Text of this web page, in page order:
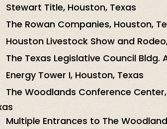
Stewart Title, Houston, Texas
The Rowan Companies, Houston,
Houston Livestock Show and
The Texas Legislative Council Bldg.
Energy Tower I, Houston, Texas
The Woodlands Conference
Multiple Entrances to The